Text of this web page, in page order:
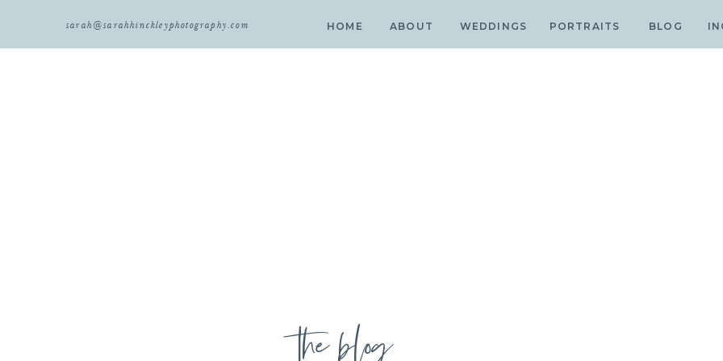
WEDDINGS
ABOUT
HOME
sarah@sarahhinckleyphotography.com BLOG
PORTRAITS
the blog